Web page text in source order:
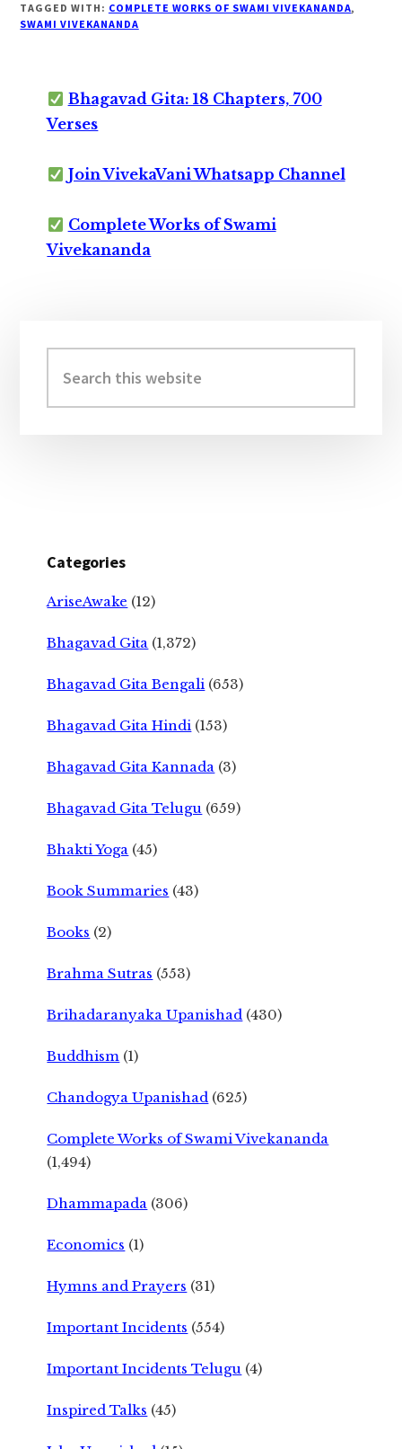
TAGGED WITH: COMPLETE WORKS OF SWAMI VIVEKANANDA,
SWAMI VIVEKANANDA
Bhagavad Gita: 18 Chapters, 700
Verses
Join VivekaVani Whatsapp Channel
Complete Works of Swami
Vivekananda
Sidebar
this
website
Categories
AriseAwake (12)
Bhagavad Gita (1,372)
Bhagavad Gita Bengali (653)
Bhagavad Gita Hindi (153)
Bhagavad Gita Kannada (3)
Bhagavad Gita Telugu (659)
Bhakti Yoga (45)
Book Summaries (43)
Books (2)
Brahma Sutras (553)
Brihadaranyaka Upanishad (430)
Buddhism (1)
Chandogya Upanishad (625)
Complete Works of Swami Vivekananda
(1,494)
Dhammapada (306)
Economics (1)
Hymns and Prayers (31)
Important Incidents (554)
Important Incidents Telugu (4)
Inspired Talks (45)